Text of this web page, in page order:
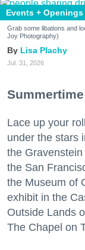
Events + Openings
Grab some libations and
Joy Photography)
Lisa Plachy
Jul. 31, 2026
Lace up your
under the stars
the
the San
the Museum of
exhibit in the
Outside Lands
The Chapel on